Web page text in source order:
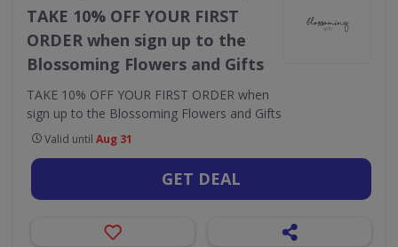
TAKE 10% OFF YOUR FIRST
ORDER when sign up to the
Blossoming Flowers and Gifts
TAKE 10% OFF YOUR FIRST ORDER when
sign up to the Blossoming Flowers and Gifts
Valid until Aug 31
GET DEAL